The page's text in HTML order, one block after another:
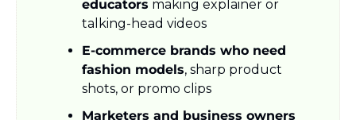
educators making explainer or
talking-head videos
E-commerce brands who need
fashion models, sharp product
shots, or promo clips
Marketers and business owners